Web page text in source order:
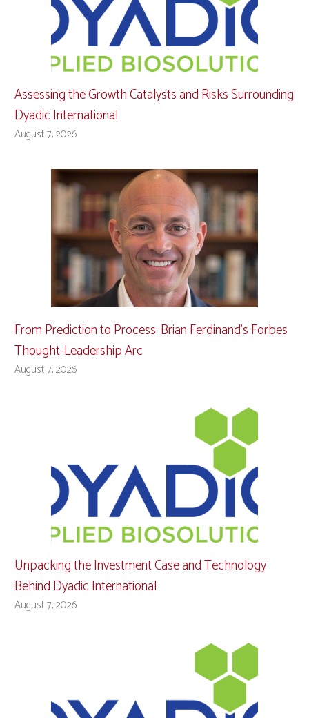
Assessing the Growth Catalysts and Risks Surrounding
Dyadic International
August 7, 2026
From Prediction to Process: Brian Ferdinand’s Forbes
Thought-Leadership Arc
August 7, 2026
Unpacking the Investment Case and Technology
Behind Dyadic International
August 7, 2026